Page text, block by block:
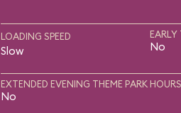
LOADING SPEED
Slow
EARLY
No
EXTENDED EVENING THEME PARK
No